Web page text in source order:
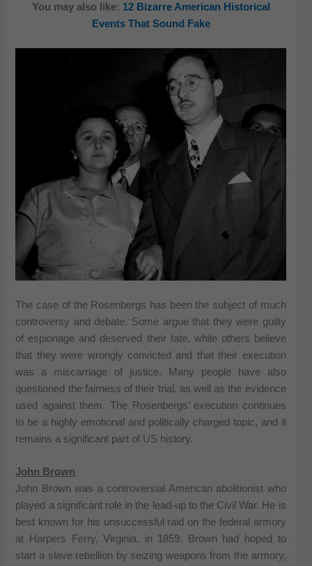
You may also like: 12 Bizarre American Historical
Events That Sound Fake
The case of the Rosenbergs has been the subject of much
controversy and debate. Some argue that they were guilty
of espionage and deserved their fate, while others believe
that they were wrongly convicted and that their execution
was a miscarriage of justice. Many people have also
questioned the fairness of their trial, as well as the evidence
used against them. The Rosenbergs’ execution continues
to be a highly emotional and politically charged topic, and it
remains a significant part of US history.
John Brown
John Brown was a controversial American abolitionist who
played a significant role in the lead-up to the Civil War. He is
best known for his unsuccessful raid on the federal armory
at Harpers Ferry, Virginia, in 1859. Brown had hoped to
start a slave rebellion by seizing weapons from the armory,